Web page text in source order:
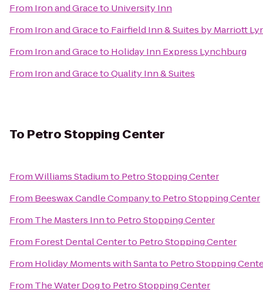
From Iron and Graceto University Inn
From Iron and Graceto Fairfield Inn & Suites by Marriott
From Iron and Graceto Holiday Inn Express Lynchburg
From Iron and GracetoQuality Inn & Suites
To Petro Stopping Center
FromWilliams Stadiumto Petro Stopping Center
From Beeswax Candle Companyto Petro Stopping Center
From The Masters Innto Petro Stopping Center
From Forest Dental Centerto Petro Stopping Center
From Holiday Moments with Santato Petro Stopping
From The Water Dogto Petro Stopping Center